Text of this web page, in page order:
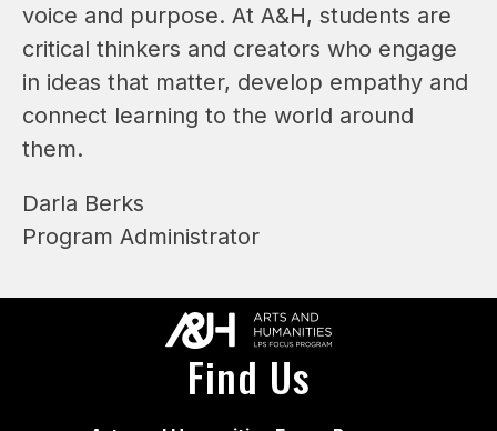
voice and purpose. At A&H, students are
critical thinkers and creators who engage
in ideas that matter, develop empathy and
connect learning to the world around
them.
Darla Berks
Program Administrator
Find Us